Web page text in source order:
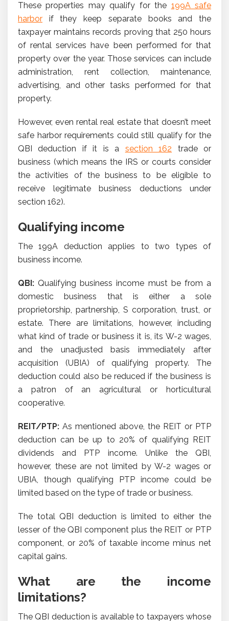
These properties may qualify for the 199A safe
harbor if they keep separate books and the
taxpayer maintains records proving that 250 hours
of rental services have been performed for that
property over the year. Those services can include
administration, rent collection, maintenance,
advertising, and other tasks performed for that
property.
However, even rental real estate that doesn’t meet
safe harbor requirements could still qualify for the
QBI deduction if it is a section 162 trade or
business (which means the IRS or courts consider
the activities of the business to be eligible to
receive legitimate business deductions under
section 162).
Qualifying income
The 199A deduction applies to two types of
business income.
QBI: Qualifying business income must be from a
domestic business that is either a sole
proprietorship, partnership, S corporation, trust, or
estate. There are limitations, however, including
what kind of trade or business it is, its W-2 wages,
and the unadjusted basis immediately after
acquisition (UBIA) of qualifying property. The
deduction could also be reduced if the business is
a patron of an agricultural or horticultural
cooperative.
REIT/PTP: As mentioned above, the REIT or PTP
deduction can be up to 20% of qualifying REIT
dividends and PTP income. Unlike the QBI,
however, these are not limited by W-2 wages or
UBIA, though qualifying PTP income could be
limited based on the type of trade or business.
The total QBI deduction is limited to either the
lesser of the QBI component plus the REIT or PTP
component, or 20% of taxable income minus net
capital gains.
What are the income
limitations?
The QBI deduction is available to taxpayers whose